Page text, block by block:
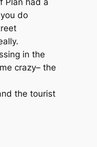
do
in the
crazy– the
the tourist